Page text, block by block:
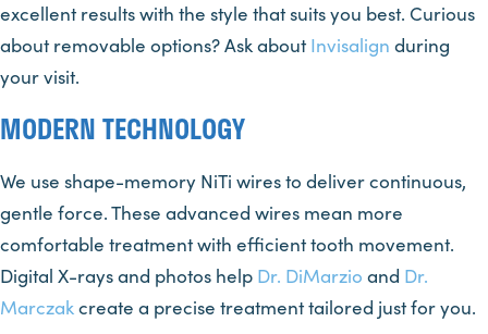
excellent results with the style that suits you best. Curious
about removable options? Ask about Invisalign during
your visit.
MODERN TECHNOLOGY
We use shape-memory NiTi wires to deliver continuous,
gentle force. These advanced wires mean more
comfortable treatment with efficient tooth movement.
Digital X-rays and photos help Dr. DiMarzio and Dr.
Marczakcreate a precise treatment tailored just for you.